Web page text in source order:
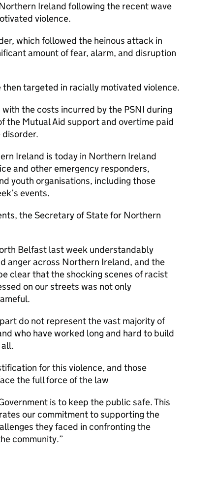
Ireland following the recent wave
violence.
which followed the heinous attack in
amount of fear, alarm, and disruption
targeted in racially motivated violence.
the costs incurred by the PSNI during
the Mutual Aid support and overtime paid
Ireland is today in Northern Ireland
and other emergency responders,
youth organisations, including those
events.
the Secretary of State for Northern
Belfast last week understandably
anger across Northern Ireland, and the
clear that the shocking scenes of racist
on our streets was not only
do not represent the vast majority of
who have worked long and hard to build
for this violence, and those
the full force of the law
is to keep the public safe. This
our commitment to supporting the
they faced in confronting the
community.